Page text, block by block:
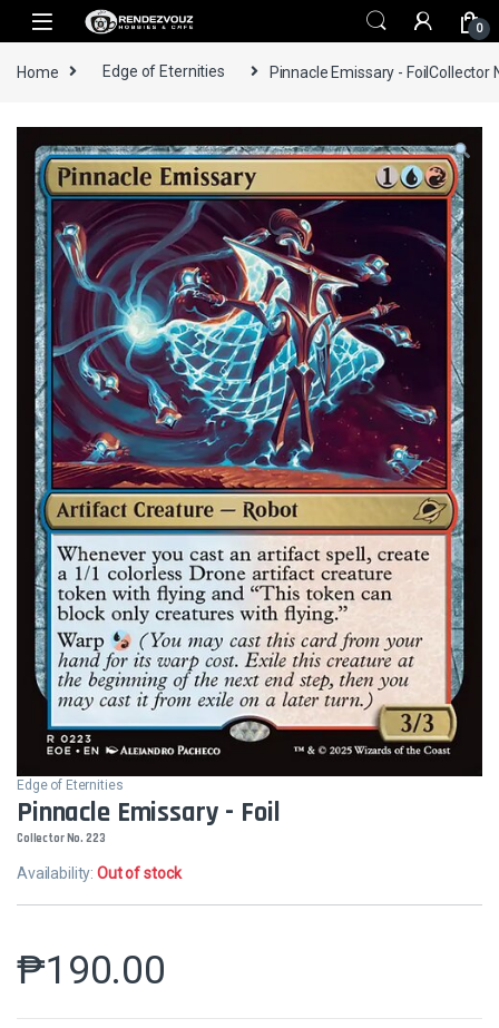
Skip to navigation
Skip to content
0
Home Edge of Eternities Pinnacle Emissary - FoilCollector
Edge of Eternities
Pinnacle Emissary - Foil
Collector No. 223
Availability:Out of stock
₱190.00